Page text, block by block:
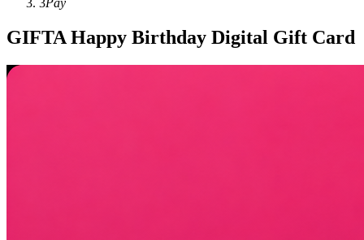
GIFTA Happy Birthday Digital Gift Card